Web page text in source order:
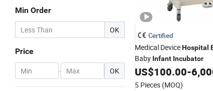
Min Order
OK
Price
- OK
Certified
Medical DeviceHospital
Baby Infant Incubator
US$100.00-
5 Pieces (MOQ)